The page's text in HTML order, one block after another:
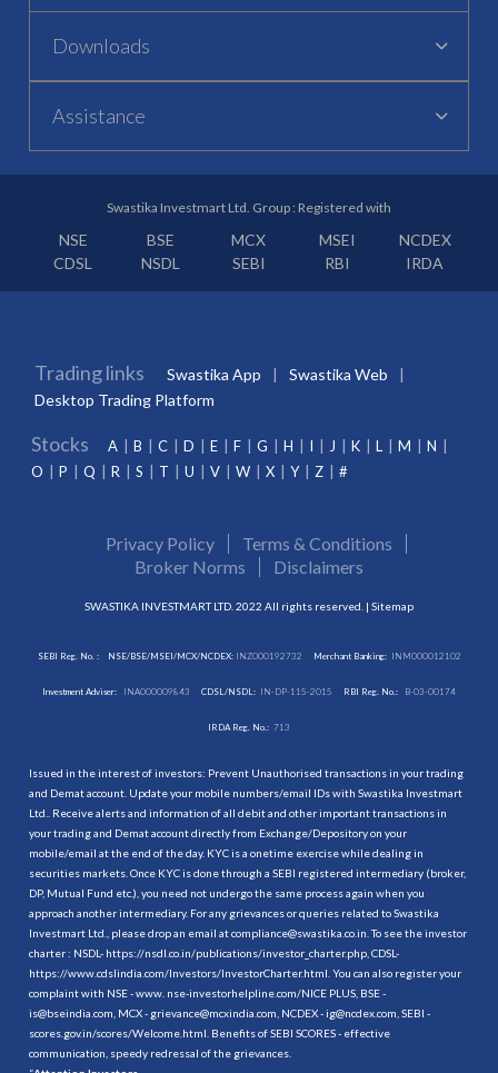
Downloads
Assistance
Swastika Investmart Ltd. Group : Registered with
NSE BSE MCX MSEI
NCDEX
CDSL
NSDL SEBI RBI IRDA
Trading links Swastika App
Swastika Web
Desktop Trading Platform
Stocks A B C D E F G H I J K L M
N
O
P Q R S T U V W X Y Z #
Privacy Policy
Terms & Conditions
Broker Norms
Disclaimers
SWASTIKA INVESTMART LTD. 2022 All rights reserved. | Sitemap
SEBI Reg. No. : NSE/BSE/MSEI/MCX/NCDEX:INZ000192732 Merchant Banking: INM000012102
Investment Adviser: INA000009843 CDSL/NSDL: IN-DP-115-2015 RBI Reg. No.: B-03-00174
IRDA Reg. No.: 713
Issued in the interest of investors: Prevent Unauthorised transactions in your trading
and Demat account. Update your mobile numbers/email IDs with Swastika Investmart
Ltd.. Receive alerts and information of all debit and other important transactions in
your trading and Demat account directly from Exchange/Depository on your
mobile/email at the end of the day. KYC is a onetime exercise while dealing in
securities markets. Once KYC is done through a SEBI registered intermediary (broker,
DP, Mutual Fund etc.), you need not undergo the same process again when you
approach another intermediary. For any grievances or queries related to Swastika
Investmart Ltd., please drop an email at compliance@swastika.co.in. To see the investor
charter : NSDL- https://nsdl.co.in/publications/investor_charter.php , CDSL-
https://www.cdslindia.com/Investors/InvestorCharter.html . You can also register your
complaint with NSE - www. nse-investorhelpline.com/NICE PLUS, BSE -
is@bseindia.com, MCX - grievance@mcxindia.com, NCDEX - ig@ncdex.com, SEBI -
scores.gov.in/scores/Welcome.html. Benefits of SEBI SCORES - effective
communication, speedy redressal of the grievances.